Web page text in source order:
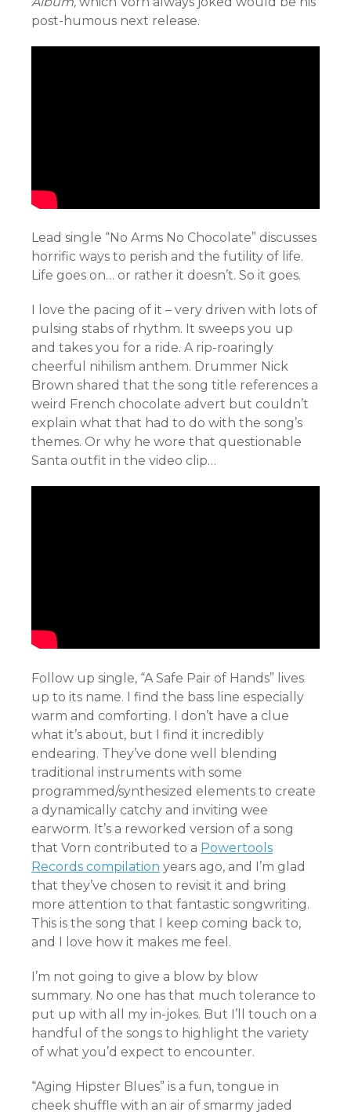
post-humous next release.
Lead single “No Arms No Chocolate” discusses
horrific ways to perish and the futility of life.
Life goes on… or rather it doesn’t. So it goes.
I love the pacing of it – very driven with lots of
pulsing stabs of rhythm. It sweeps you up
and takes you for a ride. A rip-roaringly
cheerful nihilism anthem. Drummer Nick
Brown shared that the song title references a
weird French chocolate advert but couldn’t
explain what that had to do with the song’s
themes. Or why he wore that questionable
Santa outfit in the video clip…
Follow up single, “A Safe Pair of Hands” lives
up to its name. I find the bass line especially
warm and comforting. I don’t have a clue
what it’s about, but I find it incredibly
endearing. They’ve done well blending
traditional instruments with some
programmed/synthesized elements to create
a dynamically catchy and inviting wee
earworm. It’s a reworked version of a song
that Vorn contributed to a Powertools
Records compilation years ago, and I’m glad
that they’ve chosen to revisit it and bring
more attention to that fantastic songwriting.
This is the song that I keep coming back to,
and I love how it makes me feel.
I’m not going to give a blow by blow
summary. No one has that much tolerance to
put up with all my in-jokes. But I’ll touch on a
handful of the songs to highlight the variety
of what you’d expect to encounter.
“Aging Hipster Blues” is a fun, tongue in
cheek shuffle with an air of smarmy jaded